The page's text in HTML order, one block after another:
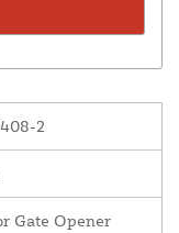
2
Gate Opener